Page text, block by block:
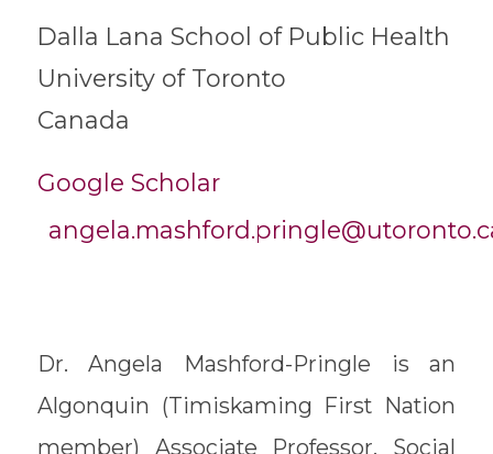
Dalla Lana School of Public Health
University of Toronto
Canada
Google Scholar
Dr. Angela Mashford-Pringle is an
Algonquin (Timiskaming First Nation
member) Associate Professor, Social